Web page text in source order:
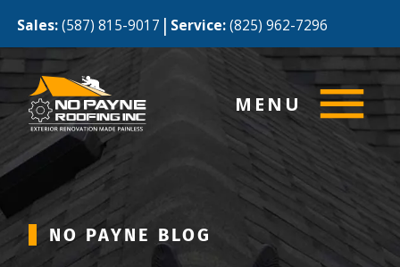
Sales:(587) 815-9017 | Service:(825) 962-7296
MENU
NO PAYNE BLOG